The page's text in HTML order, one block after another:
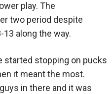
play. The
two period despite
along the way.
started stopping on pucks
it meant the most.
in there and it was